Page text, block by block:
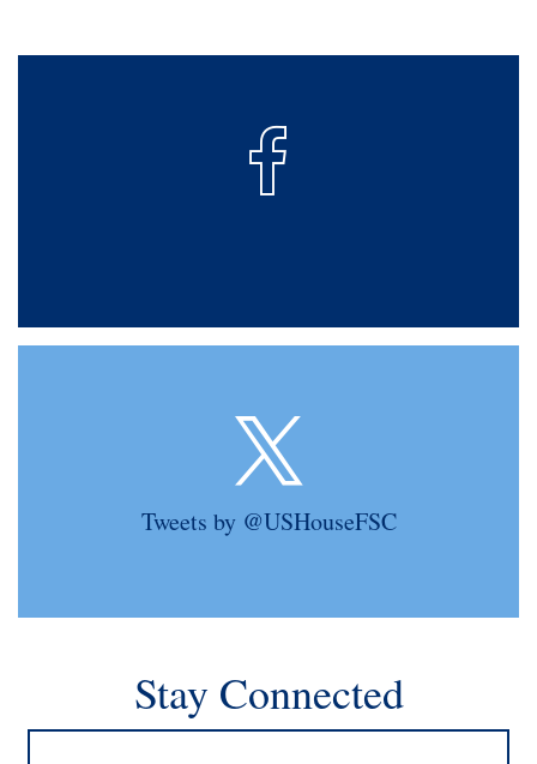
Tweets by @USHouseFSC
Stay Connected